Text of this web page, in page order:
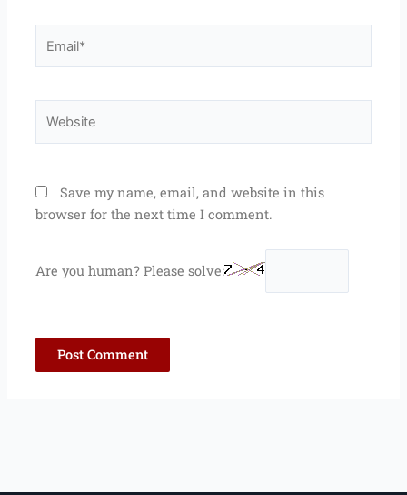
Save my name, email, and website in this
browser for the next time I comment.
Are you human? Please solve: